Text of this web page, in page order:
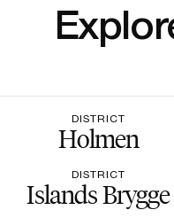
DISTRICT
Holmen
DISTRICT
Islands Brygge